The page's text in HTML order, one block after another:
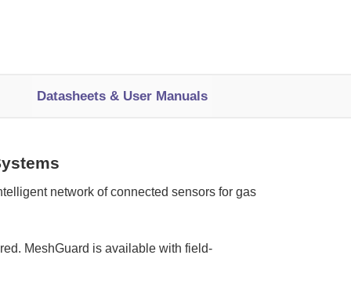
Datasheets & User Manuals
network of connected sensors for gas
MeshGuard is available with field-